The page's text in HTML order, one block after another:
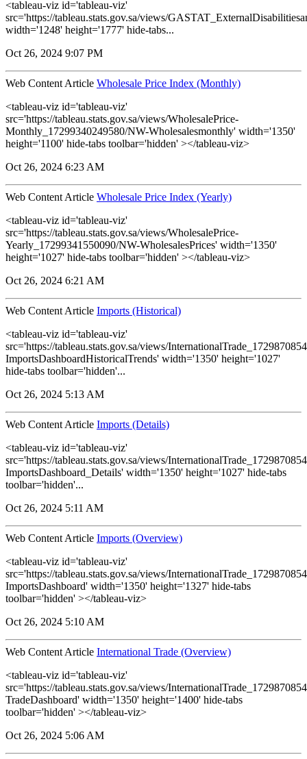
<tableau-viz id='tableau-viz'
src='https://tableau.stats.gov.sa/views/
width='1248' height='1777' hide-tabs...
Oct 26, 2024 9:07 PM
Web Content Article Wholesale Price Index (Monthly)
<tableau-viz id='tableau-viz'
src='https://tableau.stats.gov.sa/views/WholesalePrice-
Monthly_17299340249580/NW-Wholesalesmonthly' width='1350'
height='1100' hide-tabs toolbar='hidden' ></tableau-viz>
Oct 26, 2024 6:23 AM
Web Content Article Wholesale Price Index (Yearly)
<tableau-viz id='tableau-viz'
src='https://tableau.stats.gov.sa/views/WholesalePrice-
Yearly_17299341550090/NW-WholesalesPrices' width='1350'
height='1027' hide-tabs toolbar='hidden' ></tableau-viz>
Oct 26, 2024 6:21 AM
Web Content Article Imports (Historical)
<tableau-viz id='tableau-viz'
src='https://tableau.stats.gov.sa/views/
ImportsDashboardHistoricalTrends' width='1350' height='1027'
hide-tabs toolbar='hidden'...
Oct 26, 2024 5:13 AM
Web Content Article Imports (Details)
<tableau-viz id='tableau-viz'
src='https://tableau.stats.gov.sa/views/
ImportsDashboard_Details' width='1350' height='1027' hide-tabs
toolbar='hidden'...
Oct 26, 2024 5:11 AM
Web Content Article Imports (Overview)
<tableau-viz id='tableau-viz'
src='https://tableau.stats.gov.sa/views/
ImportsDashboard' width='1350' height='1327' hide-tabs
toolbar='hidden' ></tableau-viz>
Oct 26, 2024 5:10 AM
Web Content Article International Trade (Overview)
<tableau-viz id='tableau-viz'
src='https://tableau.stats.gov.sa/views/
TradeDashboard' width='1350' height='1400' hide-tabs
toolbar='hidden' ></tableau-viz>
Oct 26, 2024 5:06 AM